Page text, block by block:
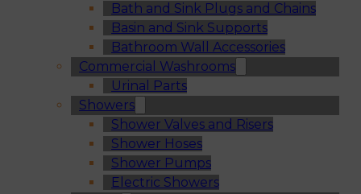
Bath and Sink Plugs and Chains
Basin and Sink Supports
Bathroom Wall Accessories
Commercial Washrooms
Urinal Parts
Showers
Shower Valves and Risers
Shower Hoses
Shower Pumps
Electric Showers